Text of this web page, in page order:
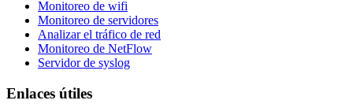
Monitoreo de wifi
Monitoreo de servidores
Analizar el tráfico de red
Monitoreo de NetFlow
Servidor de syslog
Enlaces útiles